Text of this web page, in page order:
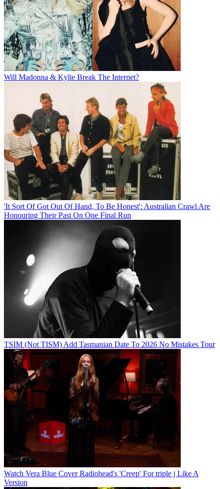
Will Madonna & Kylie Break The Internet?
'It Sort Of Got Out Of Hand, To Be Honest': Australian Crawl Are
Honouring Their Past On One Final Run
TSIM (Not TISM) Add Tasmanian Date To 2026 No Mistakes Tour
Watch Vera Blue Cover Radiohead's 'Creep' For triple j Like A
Version